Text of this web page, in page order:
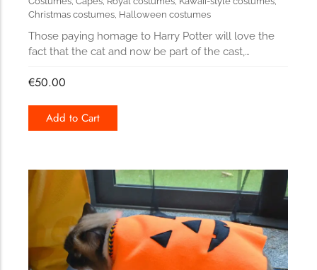
Christmas costumes, Halloween costumes
Those paying homage to Harry Potter will love the
fact that the cat and now be part of the cast,…
€50.00
Add to Cart
162